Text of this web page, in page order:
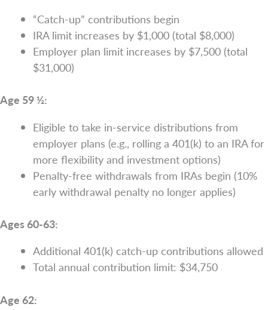
“Catch-up” contributions begin
IRA limit increases by $1,000 (total $8,000)
Employer plan limit increases by $7,500 (total
$31,000)
Age 59 ½:
Eligible to take in-service distributions from
employer plans (e.g., rolling a 401(k) to an IRA for
more flexibility and investment options)
Penalty-free withdrawals from IRAs begin (10%
early withdrawal penalty no longer applies)
Ages 60-63:
Additional 401(k) catch-up contributions allowed
Total annual contribution limit: $34,750
Age 62: